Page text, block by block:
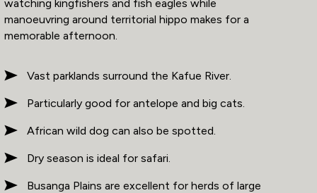
watching kingfishers and fish eagles while
manoeuvring around territorial hippo makes for a
memorable afternoon.
Vast parklands surround the Kafue River.
Particularly good for antelope and big cats.
African wild dog can also be spotted.
Dry season is ideal for safari.
Busanga Plains are excellent for herds of large